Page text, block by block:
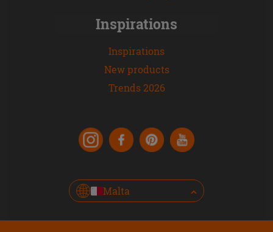
Inspirations
Inspirations
New products
Trends 2026
Malta